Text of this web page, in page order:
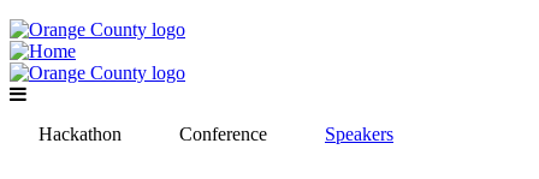
Hackathon Conference Speakers